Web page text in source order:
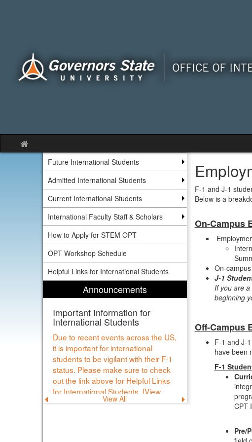
Site
home
Future International Students
Admitted International Students
Current International Students
International Faculty Staff & Scholars
How to Apply for STEM OPT
OPT Workshop Schedule
Helpful Links for International Students
Announcements
Important Information for
International Students
Due to recent events across the US,
it is important for international
students to be vigilant with their F-1
status. Please make sure to check
out the link above for Helpful Links
for International Students. [View
Details]
Previous
announcement
View All Next
announcement
F-1 and J-1
Below is a
On-Campus
On-
J-1
If you are
beginning
Off-Campus
F-1 and J-
have been
F-1
CPT
Pre/